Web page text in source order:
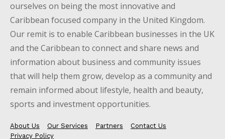
ourselves on being the most innovative and
Caribbean focused company in the United Kingdom.
Our remit is to enable Caribbean businesses in the UK
and the Caribbean to connect and share news and
information about business and community issues
that will help them grow, develop as a community and
remain informed about lifestyle, health and beauty,
sports and investment opportunities.
About Us Our Services Partners
Contact Us
Privacy Policy